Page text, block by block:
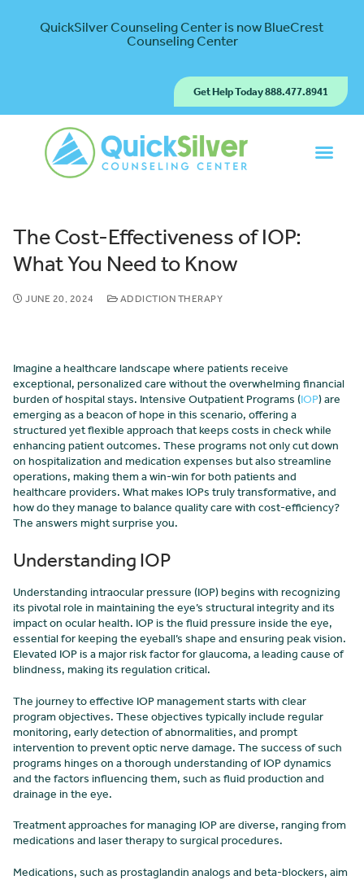
QuickSilver Counseling Center is now BlueCrest
Counseling Center
Get Help Today 888.477.8941
The Cost-Effectiveness of IOP:
What You Need to Know
JUNE 20, 2024 ADDICTION THERAPY
Imagine a healthcare landscape where patients receive
exceptional, personalized care without the overwhelming financial
burden of hospital stays. Intensive Outpatient Programs (IOP) are
emerging as a beacon of hope in this scenario, offering a
structured yet flexible approach that keeps costs in check while
enhancing patient outcomes. These programs not only cut down
on hospitalization and medication expenses but also streamline
operations, making them a win-win for both patients and
healthcare providers. What makes IOPs truly transformative, and
how do they manage to balance quality care with cost-efficiency?
The answers might surprise you.
Understanding IOP
Understanding intraocular pressure (IOP) begins with recognizing
its pivotal role in maintaining the eye’s structural integrity and its
impact on ocular health. IOP is the fluid pressure inside the eye,
essential for keeping the eyeball’s shape and ensuring peak vision.
Elevated IOP is a major risk factor for glaucoma, a leading cause of
blindness, making its regulation critical.
The journey to effective IOP management starts with clear
program objectives. These objectives typically include regular
monitoring, early detection of abnormalities, and prompt
intervention to prevent optic nerve damage. The success of such
programs hinges on a thorough understanding of IOP dynamics
and the factors influencing them, such as fluid production and
drainage in the eye.
Treatment approaches for managing IOP are diverse, ranging from
medications and laser therapy to surgical procedures.
Medications, such as prostaglandin analogs and beta-blockers, aim